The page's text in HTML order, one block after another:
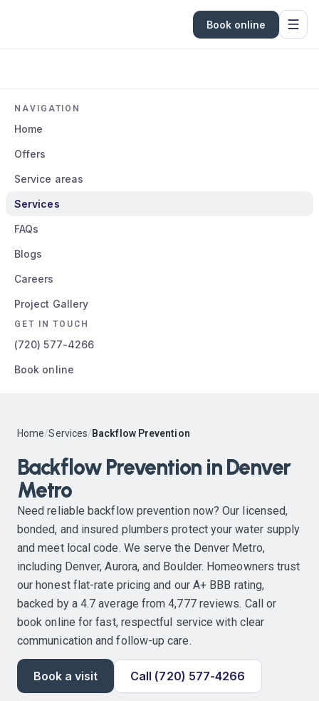
Book online
NAVIGATION
Home
Offers
Service areas
Services
FAQs
Blogs
Careers
Project Gallery
GET IN TOUCH
(720) 577-4266
Book online
Home/Services/Backflow Prevention
Backflow Prevention in Denver
Metro
Need reliable backflow prevention now? Our licensed,
bonded, and insured plumbers protect your water supply
and meet local code. We serve the Denver Metro,
including Denver, Aurora, and Boulder. Homeowners trust
our honest flat-rate pricing and our A+ BBB rating,
backed by a 4.7 average from 4,777 reviews. Call or
book online for fast, respectful service with clear
communication and follow-up care.
Book a visit Call (720) 577-4266